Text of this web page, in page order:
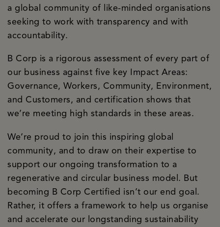
a global community of like-minded organisations
seeking to work with transparency and with
accountability.
B Corp is a rigorous assessment of every part of
our business against five key Impact Areas:
Governance, Workers, Community, Environment,
and Customers, and certification shows that
we’re meeting high standards in these areas.
We’re proud to join this inspiring global
community, and to draw on their expertise to
support our ongoing transformation to a
regenerative and circular business model. But
becoming B Corp Certified isn’t our end goal.
Rather, it offers a framework to help us organise
and accelerate our longstanding sustainability